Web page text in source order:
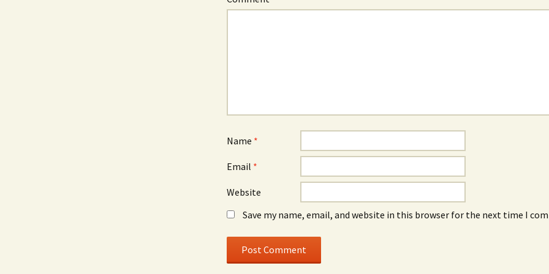
Name *
Email *
Website
Save my name, email, and website in this browser for the next time I